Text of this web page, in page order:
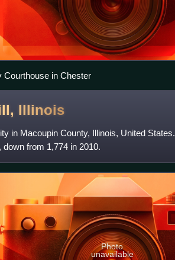
Courthouse in Chester
Illinois
in Macoupin County, Illinois, United
from 1,774 in 2010.
Photo
unavailable